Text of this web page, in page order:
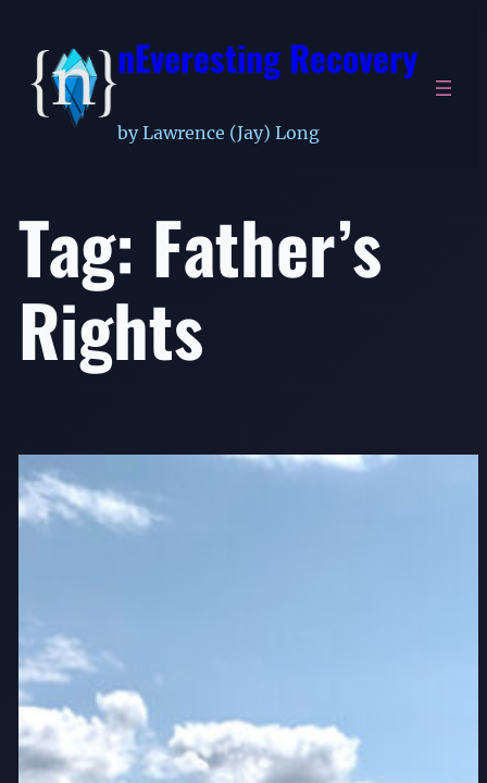
content
nEveresting Recovery
by Lawrence (Jay) Long
Tag: Father’s
Rights